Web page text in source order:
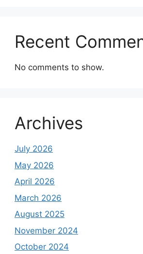
Recent
No comments to show.
Archives
July 2026
May 2026
April 2026
March 2026
August 2025
November 2024
October 2024